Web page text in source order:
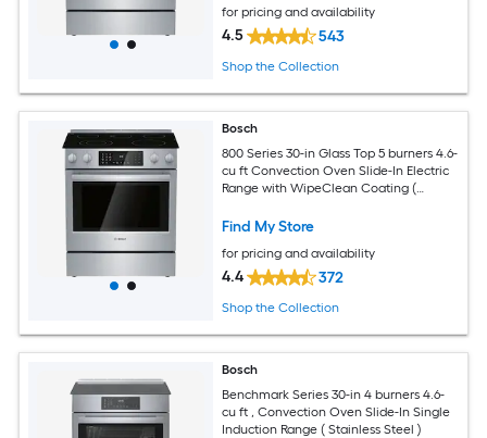
for pricing and availability
4.5 543
Shop the Collection
Bosch
800 Series 30-in Glass Top 5 burners 4.6-
cu ft Convection Oven Slide-In Electric
Range with WipeClean Coating (
Find My Store
for pricing and availability
4.4 372
Shop the Collection
Bosch
Benchmark Series 30-in 4 burners 4.6-
cu ft , Convection Oven Slide-In Single
Induction Range ( Stainless Steel )